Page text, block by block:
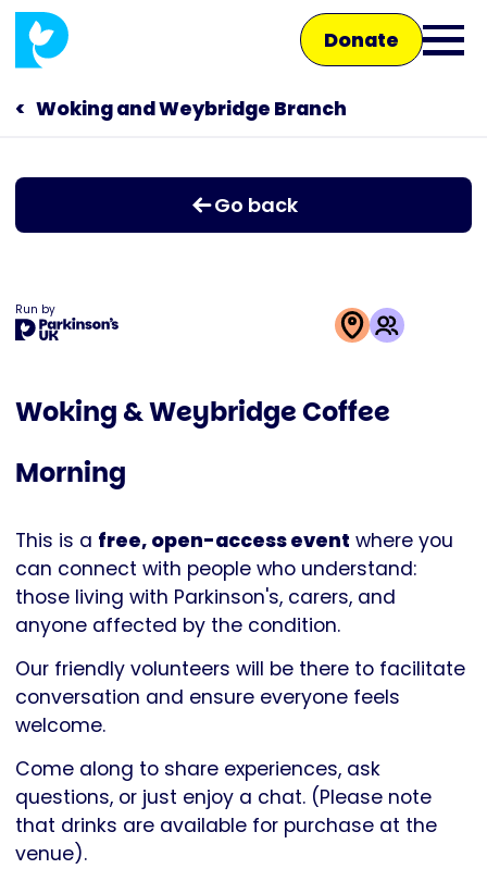
Skip
main
content
Donate
Open
Main
navigation
Talk to us
Shop
Woking and Weybridge Branch
Go back
Run by
is
by
UK
Woking & Weybridge Coffee
Morning
This is a free, open-access event where you
can connect with people who understand:
those living with Parkinson's, carers, and
anyone affected by the condition.
Our friendly volunteers will be there to facilitate
conversation and ensure everyone feels
welcome.
Come along to share experiences, ask
questions, or just enjoy a chat. (Please note
that drinks are available for purchase at the
venue).